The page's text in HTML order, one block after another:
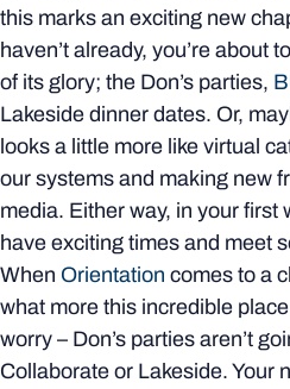
this marks an exciting new
haven’t already, you’re about
of its glory; the Don’s parties,
Lakeside dinner dates. Or,
looks a little more like virtual
our systems and making new
media. Either way, in your first
have exciting times and meet
When Orientation comes to a
what more this incredible
worry – Don’s parties aren’t
Collaborate or Lakeside. Your